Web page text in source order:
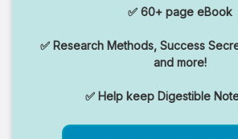
✅ 60+ page eBook
✅ Research Methods, Success
and more!
✅ Help keep Digestible